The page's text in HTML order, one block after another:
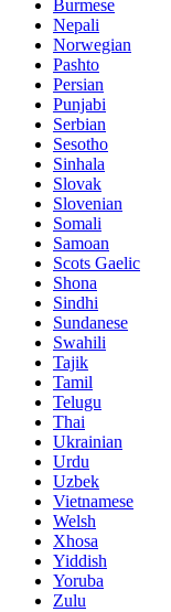
Burmese
Nepali
Norwegian
Pashto
Persian
Punjabi
Serbian
Sesotho
Sinhala
Slovak
Slovenian
Somali
Samoan
Scots Gaelic
Shona
Sindhi
Sundanese
Swahili
Tajik
Tamil
Telugu
Thai
Ukrainian
Urdu
Uzbek
Vietnamese
Welsh
Xhosa
Yiddish
Yoruba
Zulu